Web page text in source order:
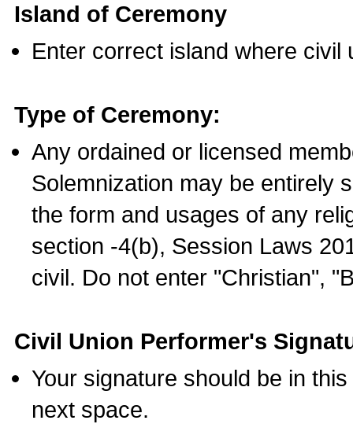
Island of Ceremony
Enter correct island where civil
Type of Ceremony:
Any ordained or licensed
Solemnization may be entirely
the form and usages of any
section -4(b), Session Laws
civil. Do not enter "Christian",
Civil Union Performer's
Your signature should be in
next space.